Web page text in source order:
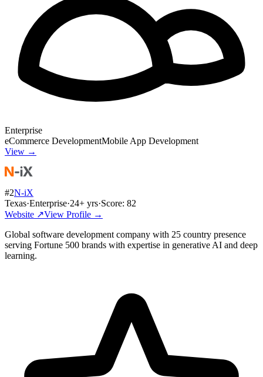
Enterprise
eCommerce DevelopmentMobile App Development
View →
#2N-iX
Texas·Enterprise·24+ yrs·Score: 82
Website ↗View Profile →
Global software development company with 25 country presence
serving Fortune 500 brands with expertise in generative AI and deep
learning.